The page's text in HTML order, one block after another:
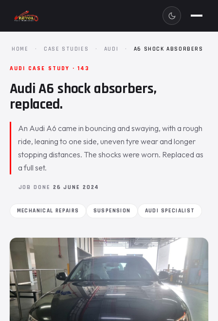
HOME · CASE STUDIES · AUDI · A6 SHOCK ABSORBERS
AUDI CASE STUDY · 143
Audi A6 shock absorbers,
replaced.
An Audi A6 came in bouncing and swaying, with a rough
ride, leaning to one side, uneven tyre wear and longer
stopping distances. The shocks were worn. Replaced as
a full set.
JOB DONE 26 JUNE 2024
MECHANICAL REPAIRS SUSPENSION AUDI SPECIALIST